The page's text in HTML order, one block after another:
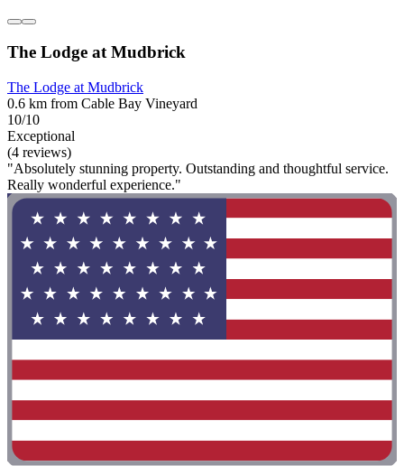
The Lodge at Mudbrick
The Lodge at Mudbrick
0.6 km from Cable Bay Vineyard
10/10
Exceptional
(4 reviews)
"Absolutely stunning property. Outstanding and thoughtful service.
Really wonderful experience."